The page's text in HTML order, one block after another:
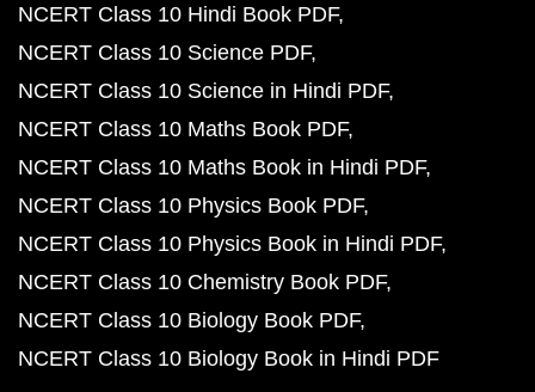
NCERT Class 10 Hindi Book PDF
NCERT Class 10 Science PDF
NCERT Class 10 Science in Hindi PDF
NCERT Class 10 Maths Book PDF
NCERT Class 10 Maths Book in Hindi PDF
NCERT Class 10 Physics Book PDF
NCERT Class 10 Physics Book in Hindi PDF
NCERT Class 10 Chemistry Book PDF
NCERT Class 10 Biology Book PDF
NCERT Class 10 Biology Book in Hindi PDF